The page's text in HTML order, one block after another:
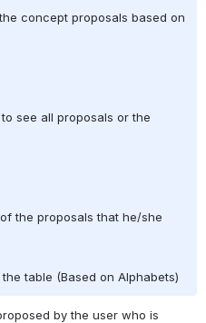
concept proposals based on
see all proposals or the
the proposals that he/she
table (Based on Alphabets)
by the user who is